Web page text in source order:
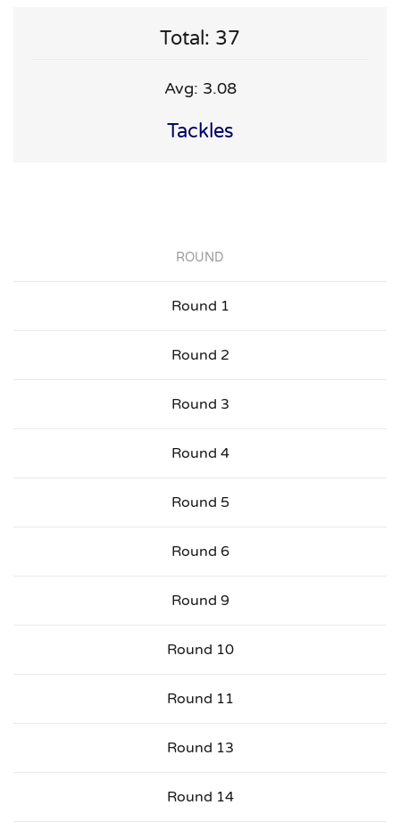
Total: 37
Avg: 3.08
Tackles
ROUND
Round 1
Round 2
Round 3
Round 4
Round 5
Round 6
Round 9
Round 10
Round 11
Round 13
Round 14